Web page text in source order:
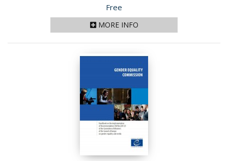
Price
Free
MORE INFO